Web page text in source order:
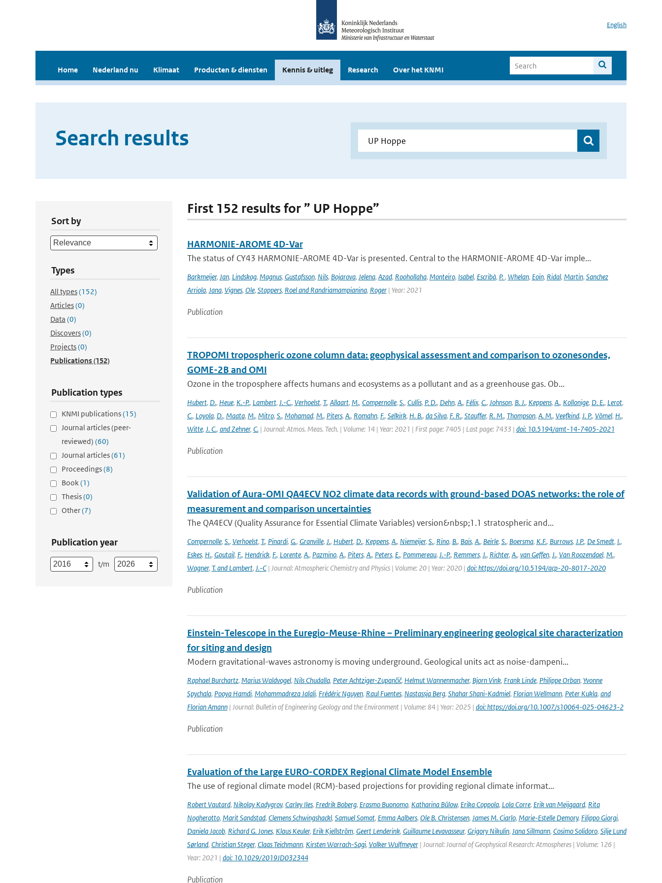
English
Home Nederland nu Klimaat Producten & diensten Kennis & uitleg Research Over het KNMI
Search results
Sort by
Types
All types(152)
Articles(0)
Data (0)
Discovers(0)
Projects(0)
Publications(152)
Publication types
KNMI publications(15)
Journal articles (peer-
reviewed) (60)
Journal articles(61)
Proceedings(8)
Book(1)
Thesis(0)
Other(7)
Publication year
t/m
First 152 results for ” UP Hoppe”
HARMONIE-AROME 4D-Var
The status of CY43 HARMONIE-AROME 4D-Var is presented. Central to the HARMONIE-AROME 4D-Var imple...
Barkmeijer, Jan, Lindskog, Magnus, Gustafsson, Nils, Bojarova, Jelena, Azad, Roohollaha, Monteiro, Isabel, Escribà, P., Whelan, Eoin, Ridal, Martin, Sanchez
Arriola, Jana, Vignes, Ole, Stappers, Roel and Randriamampianina, Roger| Year: 2021
Publication
TROPOMI tropospheric ozone column data: geophysical assessment and comparison to ozonesondes,
GOME-2B and OMI
Ozone in the troposphere affects humans and ecosystems as a pollutant and as a greenhouse gas. Ob...
Hubert, D., Heue, K.-P., Lambert, J.-C., Verhoelst, T., Allaart, M., Compernolle, S., Cullis, P. D., Dehn, A., Félix, C., Johnson, B. J., Keppens, A., Kollonige, D. E., Lerot,
C., Loyola, D., Maata, M., Mitro, S., Mohamad, M., Piters, A., Romahn, F., Selkirk, H. B., da Silva, F. R., Stauffer, R. M., Thompson, A. M., Veefkind, J. P., Vömel, H.,
Witte, J. C., and Zehner, C.| Journal: Atmos. Meas. Tech. | Volume: 14 | Year: 2021 | First page: 7405 | Last page: 7433 | doi: 10.5194/amt-14-7405-2021
Publication
Validation of Aura-OMI QA4ECV NO2 climate data records with ground-based DOAS networks: the role of
measurement and comparison uncertainties
The QA4ECV (Quality Assurance for Essential Climate Variables) version&nbsp;1.1 stratospheric and...
Compernolle, S., Verhoelst, T., Pinardi, G., Granville, J., Hubert, D., Keppens, A., Niemeijer, S., Rino, B., Bais, A., Beirle, S., Boersma, K.F., Burrows, J.P., De Smedt, I.,
Eskes, H., Goutail, F., Hendrick, F., Lorente, A., Pazmino, A., Piters, A., Peters, E., Pommereau, J.-P., Remmers, J., Richter, A., van Geffen, J., Van Roozendael, M.,
Wagner, T. and Lambert, J.-C| Journal: Atmospheric Chemistry and Physics | Volume: 20 | Year: 2020 | doi: https://doi.org/10.5194/acp-20-8017-2020
Publication
Einstein-Telescope in the Euregio-Meuse-Rhine – Preliminary engineering geological site characterization
for siting and design
Modern gravitational-waves astronomy is moving underground. Geological units act as noise-dampeni...
Raphael Burchartz, Marius Waldvogel, Nils Chudalla, Peter Achtziger-Zupančič, Helmut Wannenmacher, Bjorn Vink, Frank Linde, Philippe Orban, Yvonne
Spychala, Pooya Hamdi, Mohammadreza Jalali, Frédéric Nguyen, Raul Fuentes, Nastassja Berg, Shahar Shani-Kadmiel, Florian Wellmann, Peter Kukla, and
Florian Amann| Journal: Bulletin of Engineering Geology and the Environment | Volume: 84 | Year: 2025 | doi: https://doi.org/10.1007/s10064-025-04623-2
Publication
Evaluation of the Large EURO-CORDEX Regional Climate Model Ensemble
The use of regional climate model (RCM)-based projections for providing regional climate informat...
Robert Vautard, Nikolay Kadygrov, Carley Iles, Fredrik Boberg, Erasmo Buonomo, Katharina Bülow, Erika Coppola, Lola Corre, Erik van Meijgaard, Rita
Nogherotto, Marit Sandstad, Clemens Schwingshackl, Samuel Somot, Emma Aalbers, Ole B. Christensen, James M. Ciarlo, Marie-Estelle Demory, Filippo Giorgi,
Daniela Jacob, Richard G. Jones, Klaus Keuler, Erik Kjellström, Geert Lenderink, Guillaume Levavasseur, Grigory Nikulin, Jana Sillmann, Cosimo Solidoro, Silje Lund
Sørland, Christian Steger, Claas Teichmann, Kirsten Warrach-Sagi, Volker Wulfmeyer| Journal: Journal of Geophysical Research: Atmospheres | Volume: 126 |
Year: 2021 | doi: 10.1029/2019JD032344
Publication